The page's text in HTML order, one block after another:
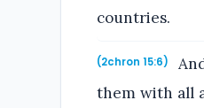
countries.
(2chron 15:6)
them with all